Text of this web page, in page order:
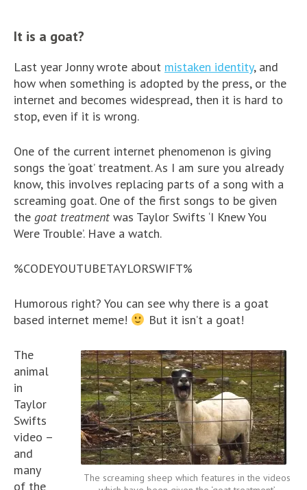
It is a goat?
Last year Jonny wrote about mistaken identity, and
how when something is adopted by the press, or the
internet and becomes widespread, then it is hard to
stop, even if it is wrong.
One of the current internet phenomenon is giving
songs the ‘goat’ treatment. As I am sure you already
know, this involves replacing parts of a song with a
screaming goat. One of the first songs to be given
the goat treatmentwas Taylor Swifts ‘I Knew You
Were Trouble’. Have a watch.
%CODEYOUTUBETAYLORSWIFT%
Humorous right? You can see why there is a goat
based internet meme!
But it isn’t a goat!
The screaming sheep which features in the videos
The
animal
in
Taylor
Swifts
video –
and
many
of the